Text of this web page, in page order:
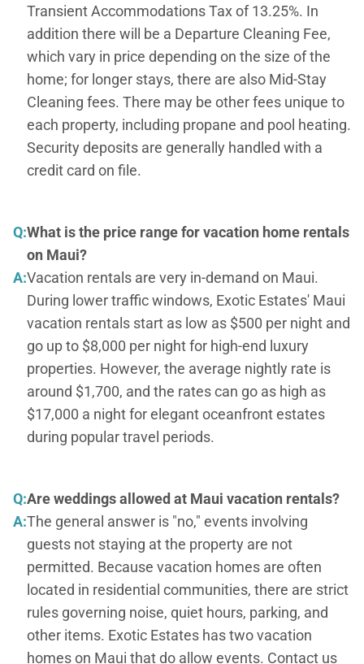
Transient Accommodations Tax of 13.25%. In
addition there will be a Departure Cleaning Fee,
which vary in price depending on the size of the
home; for longer stays, there are also Mid-Stay
Cleaning fees. There may be other fees unique to
each property, including propane and pool heating.
Security deposits are generally handled with a
credit card on file.
Q:What is the price range for vacation home rentals
on Maui?
A:Vacation rentals are very in-demand on Maui.
During lower traffic windows, Exotic Estates' Maui
vacation rentals start as low as $500 per night and
go up to $8,000 per night for high-end luxury
properties. However, the average nightly rate is
around $1,700, and the rates can go as high as
$17,000 a night for elegant oceanfront estates
during popular travel periods.
Q:Are weddings allowed at Maui vacation rentals?
A:The general answer is "no," events involving
guests not staying at the property are not
permitted. Because vacation homes are often
located in residential communities, there are strict
rules governing noise, quiet hours, parking, and
other items. Exotic Estates has two vacation
homes on Maui that do allow events. Contact us